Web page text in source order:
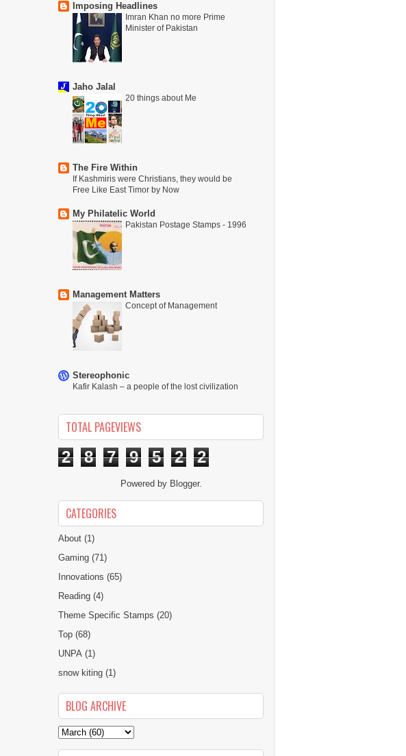
Imposing Headlines
Imran Khan no more Prime
Minister of Pakistan
Jaho Jalal
20 things about Me
The Fire Within
If Kashmiris were Christians, they would be
Free Like East Timor by Now
My Philatelic World
Pakistan Postage Stamps - 1996
Management Matters
Concept of Management
Stereophonic
Kafir Kalash – a people of the lost civilization
TOTAL PAGEVIEWS
2 8 7 9 5 2 2
Powered by Blogger.
CATEGORIES
About (1)
Gaming (71)
Innovations (65)
Reading (4)
Theme Specific Stamps (20)
Top (68)
UNPA (1)
snow kiting (1)
BLOG ARCHIVE